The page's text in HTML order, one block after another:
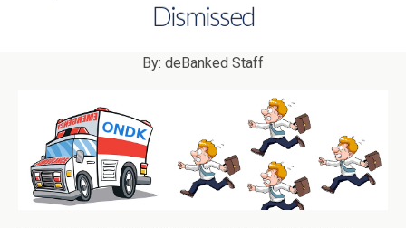
Dismissed
By: deBanked Staff